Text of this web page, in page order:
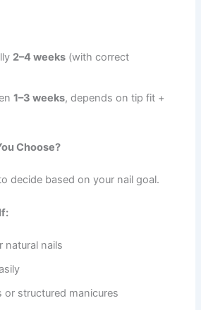
2–4 weeks (with correct
1–3 weeks, depends on tip fit +
Choose?
decide based on your nail goal.
natural nails
or structured manicures